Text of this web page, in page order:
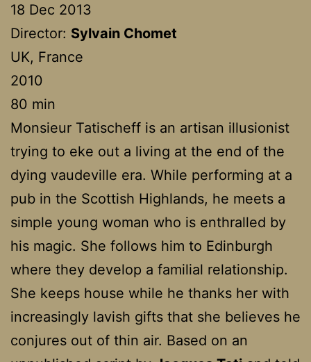
18 Dec 2013
Director: Sylvain Chomet
UK, France
2010
80 min
Monsieur Tatischeff is an artisan illusionist
trying to eke out a living at the end of the
dying vaudeville era. While performing at a
pub in the Scottish Highlands, he meets a
simple young woman who is enthralled by
his magic. She follows him to Edinburgh
where they develop a familial relationship.
She keeps house while he thanks her with
increasingly lavish gifts that she believes he
conjures out of thin air. Based on an